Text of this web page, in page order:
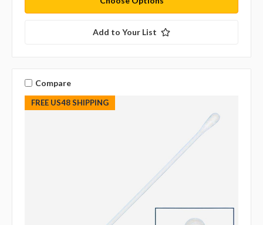
Add to Your List
FREE US48 SHIPPING
Compare